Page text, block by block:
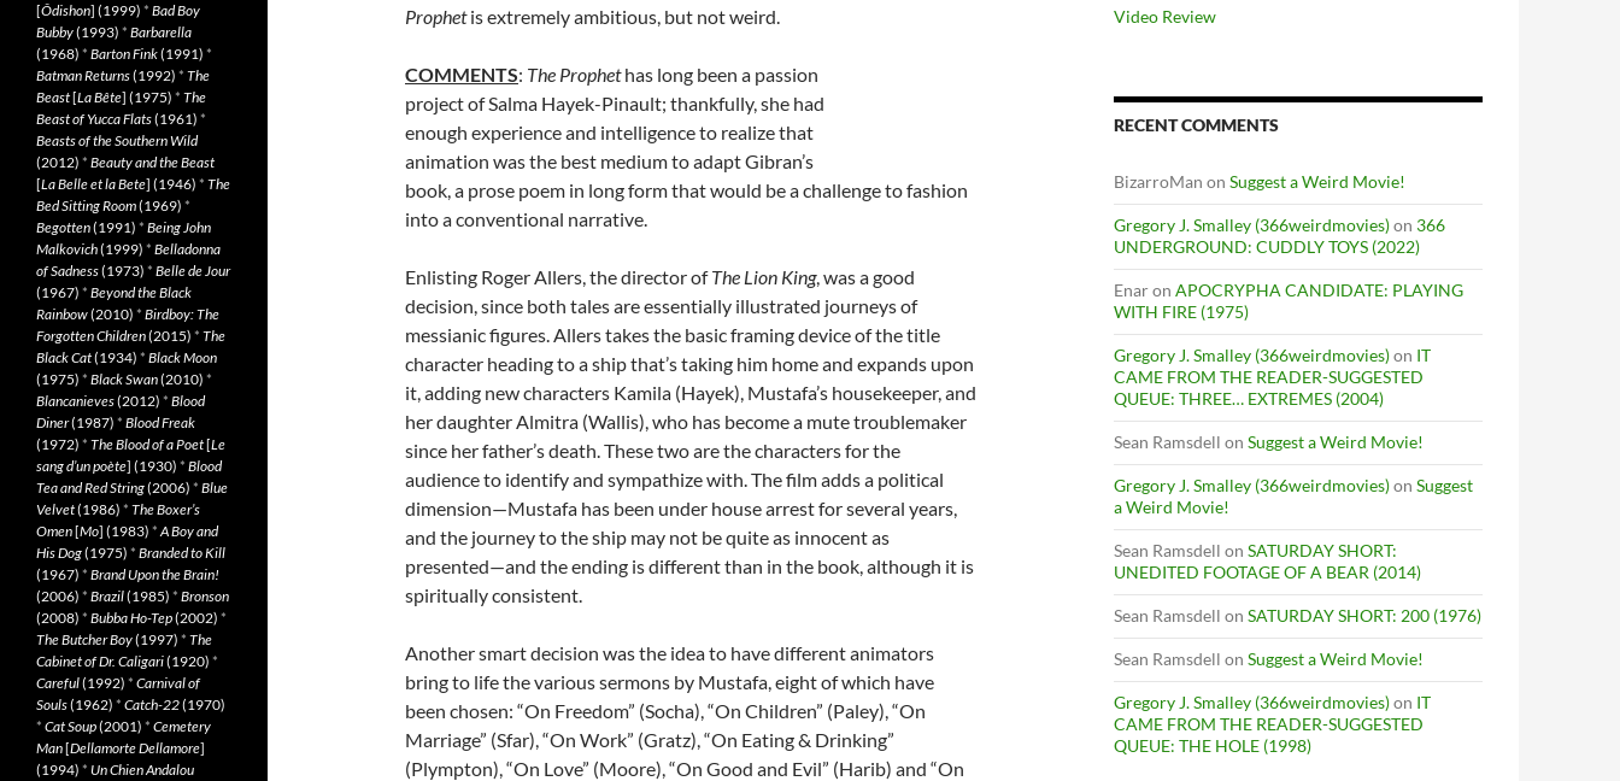
Prophetis extremely ambitious, but not weird.
COMMENTS: The Prophethas long been a passion
project of Salma Hayek-Pinault; thankfully, she had
enough experience and intelligence to realize that
animation was the best medium to adapt Gibran’s
book, a prose poem in long form that would be a challenge to fashion
into a conventional narrative.
Enlisting Roger Allers, the director ofThe Lion King, was a good
decision, since both tales are essentially illustrated journeys of
messianic figures. Allers takes the basic framing device of the title
character heading to a ship that’s taking him home and expands upon
it, adding new characters Kamila (Hayek), Mustafa’s housekeeper, and
her daughter Almitra (Wallis), who has become a mute troublemaker
since her father’s death. These two are the characters for the
audience to identify and sympathize with. The film adds a political
dimension—Mustafa has been under house arrest for several years,
and the journey to the ship may not be quite as innocent as
presented—and the ending is different than in the book, although it is
spiritually consistent.
Another smart decision was the idea to have different animators
bring to life the various sermons by Mustafa, eight of which have
been chosen: “On Freedom” (Socha), “On Children” (Paley), “On
Marriage” (Sfar), “On Work” (Gratz), “On Eating & Drinking”
(Plympton), “On Love” (Moore), “On Good and Evil” (Harib) and “On
Video Review
RECENT COMMENTS
BizarroMan on Suggest a Weird Movie!
Gregory J. Smalley (366weirdmovies)on 366
UNDERGROUND: CUDDLY TOYS (2022)
Enaron APOCRYPHA CANDIDATE: PLAYING
WITH FIRE (1975)
Gregory J. Smalley (366weirdmovies)on IT
CAME FROM THE READER-SUGGESTED
QUEUE: THREE… EXTREMES (2004)
Sean Ramsdell on Suggest a Weird Movie!
Gregory J. Smalley (366weirdmovies)on Suggest
a Weird Movie!
Sean Ramsdell on SATURDAY SHORT:
UNEDITED FOOTAGE OF A BEAR (2014)
Sean Ramsdell on SATURDAY SHORT: 200 (1976)
Sean Ramsdell on Suggest a Weird Movie!
Gregory J. Smalley (366weirdmovies)on IT
CAME FROM THE READER-SUGGESTED
QUEUE: THE HOLE (1998)
[Ôdishon] (1999) * Bad Boy
Bubby(1993) * Barbarella
(1968) * Barton Fink(1991) *
Batman Returns(1992) * The
Beast[La Bête] (1975) * The
Beast of Yucca Flats(1961) *
Beasts of the Southern Wild
(2012) * Beauty and the Beast
[La Belle et la Bete] (1946) * The
Bed Sitting Room(1969) *
Begotten(1991) * Being John
Malkovich(1999) * Belladonna
of Sadness(1973) * Belle de Jour
(1967) * Beyond the Black
Rainbow(2010) * Birdboy: The
Forgotten Children(2015) * The
Black Cat(1934) * Black Moon
(1975) * Black Swan(2010) *
Blancanieves(2012) * Blood
Diner(1987) * Blood Freak
(1972) * The Blood of a Poet[Le
sang d’un poète] (1930) * Blood
Tea and Red String(2006) * Blue
Velvet(1986) * The Boxer’s
Omen[Mo] (1983) *A Boy and
His Dog(1975) * Branded to Kill
(1967) * Brand Upon the Brain!
(2006) * Brazil(1985) * Bronson
(2008) * Bubba Ho-Tep(2002) *
The Butcher Boy(1997) * The
Cabinet of Dr. Caligari(1920) *
Careful(1992) * Carnival of
Souls(1962) * Catch-22(1970)
* Cat Soup(2001) * Cemetery
Man[Dellamorte Dellamore]
(1994) * Un Chien Andalou